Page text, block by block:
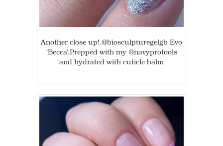
Another close up!.@biosculpturegelgb Evo
‘Becca’.Prepped with my @navyprotools
and hydrated with cuticle balm